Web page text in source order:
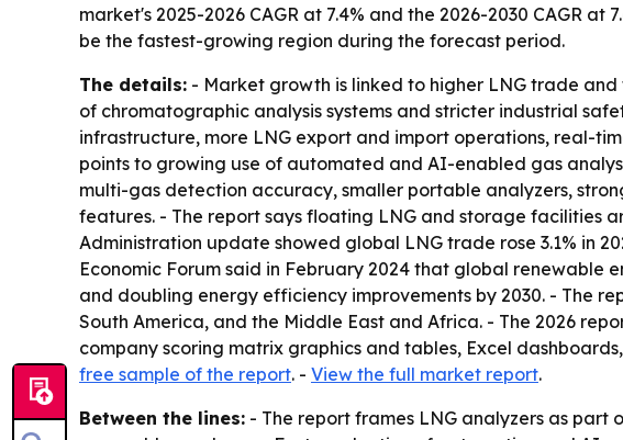
market's 2025-2026 CAGR at 7.4% and the 2026-2030 CAGR
be the fastest-growing region during the forecast period.
The details: - Market growth is linked to higher LNG trade
of chromatographic analysis systems and stricter industrial
infrastructure, more LNG export and import operations, real-
points to growing use of automated and AI-enabled gas
multi-gas detection accuracy, smaller portable analyzers,
features. - The report says floating LNG and storage facilities
Administration update showed global LNG trade rose 3.1% in
Economic Forum said in February 2024 that global renewable
and doubling energy efficiency improvements by 2030. - The
South America, and the Middle East and Africa. - The 2026
company scoring matrix graphics and tables, Excel
free sample of the report. - View the full market report.
Between the lines: - The report frames LNG analyzers as